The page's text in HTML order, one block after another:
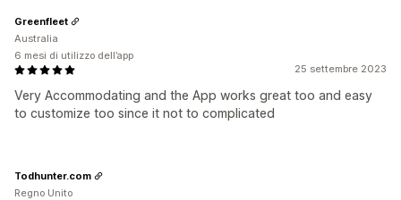
25 settembre 2023
Very Accommodating and the App works great too and easy
to customize too since it not to complicated
Greenfleet
Australia
6 mesi di utilizzo dell’app
Todhunter.com
Regno Unito